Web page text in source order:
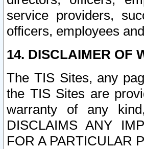
service providers,
officers, employees
14. DISCLAIMER OF
The TIS Sites, any
the TIS Sites are
warranty of any
DISCLAIMS ANY
FOR A PARTICULAR